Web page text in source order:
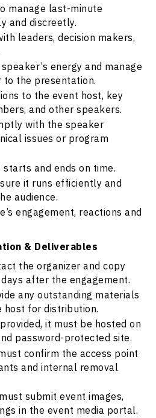
manage last-minute
and discreetly.
leaders, decision makers,
energy and manage
the presentation.
to the event host, key
and other speakers.
with the speaker
issues or program
starts and ends on time.
it runs efficiently and
audience.
engagement, reactions and
& Deliverables
the organizer and copy
after the engagement.
any outstanding materials
host for distribution.
it must be hosted on
password-protected site.
confirm the access point
and internal removal
submit event images,
in the event media portal.